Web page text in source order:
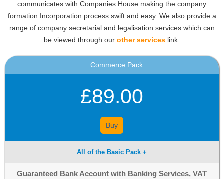
communicates with Companies House making the company
formation Incorporation process swift and easy. We also provide a
range of company secretarial and legalisation services which can
be viewed through our other services link.
Commerce Pack
£89.00
Buy
All of the Basic Pack +
Guaranteed Bank Account with Banking Services, VAT